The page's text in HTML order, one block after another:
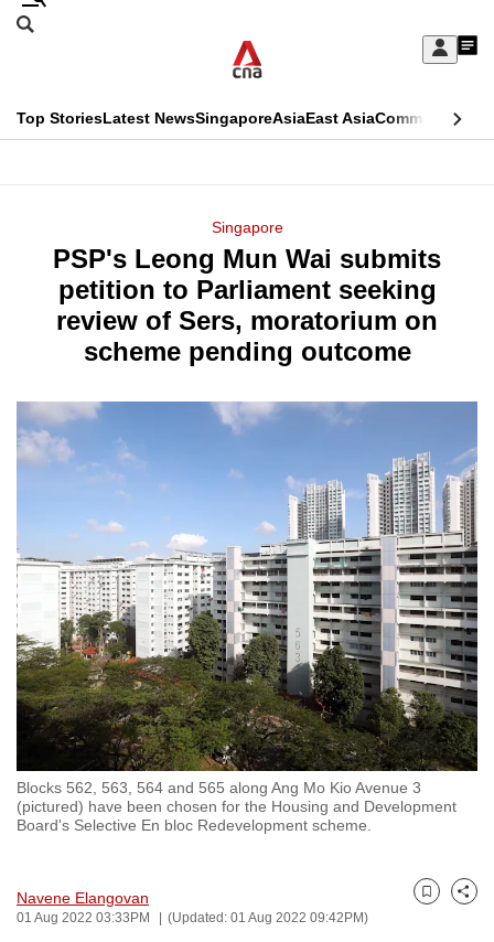
Skip
Sign
My
menu
Search
CNAR
Top StoriesLatest NewsSingaporeAsiaEast AsiaCommentary
Menu
Singapore
PSP's Leong Mun Wai submits
petition to Parliament seeking
review of Sers, moratorium on
scheme pending outcome
Blocks 562, 563, 564 and 565 along Ang Mo Kio Avenue 3
(pictured) have been chosen for the Housing and Development
Board's Selective En bloc Redevelopment scheme.
Navene Elangovan
01 Aug 2022 03:33PM (Updated: 01 Aug 2022 09:42PM)
Bookmark
Share
This
longer
supported
know
it's
a
browsers
but
we
want
your
experience
with
CNA
to
be
and
the